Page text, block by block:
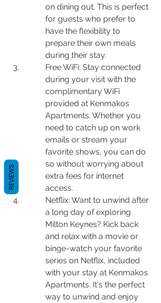
on dining out. This is perfect
for guests who prefer to
have the flexibility to
prepare their own meals
during their stay.
Free WiFi: Stay connected
during your visit with the
complimentary WiFi
provided at Kenmakos
Apartments. Whether you
need to catch up on work
emails or stream your
favorite shows, you can do
so without worrying about
extra fees for internet
access.
Netflix: Want to unwind after
a long day of exploring
Milton Keynes? Kick back
and relax with a movie or
binge-watch your favorite
series on Netflix, included
with your stay at Kenmakos
Apartments. It's the perfect
way to unwind and enjoy
REVIEWS